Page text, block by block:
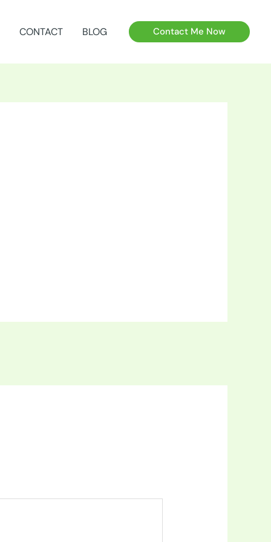
CONTACT BLOG Contact Me Now